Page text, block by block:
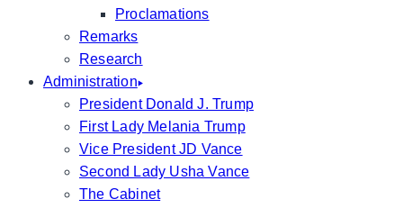
Proclamations
Remarks
Research
Administration
President Donald J. Trump
First Lady Melania Trump
Vice President JD Vance
Second Lady Usha Vance
The Cabinet